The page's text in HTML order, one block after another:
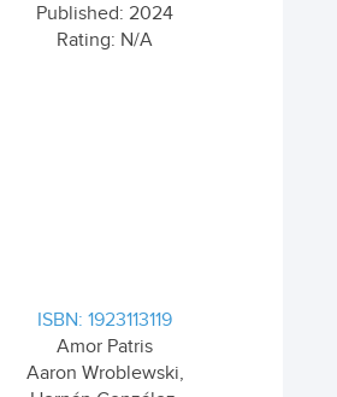
Published: 2024
Rating: N/A
ISBN: 1923113119
Amor Patris
Aaron Wroblewski,